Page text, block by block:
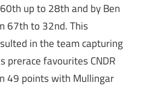
up to 28th and by Ben
67th to 32nd. This
in the team capturing
prerace favourites CNDR
49 points with Mullingar